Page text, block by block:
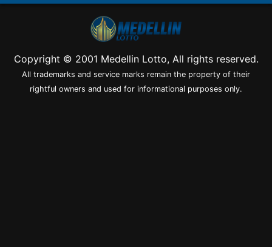
Copyright © 2001 Medellin Lotto, All rights reserved.
All trademarks and service marks remain the property of their
rightful owners and used for informational purposes only.